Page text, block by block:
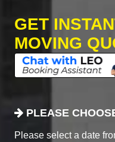
GET
MOVING
PLEASE
Please select a date